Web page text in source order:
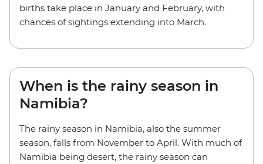
births take place in January and February, with
chances of sightings extending into March.
When is the rainy season in
Namibia?
The rainy season in Namibia, also the summer
season, falls from November to April. With much of
Namibia being desert, the rainy season can